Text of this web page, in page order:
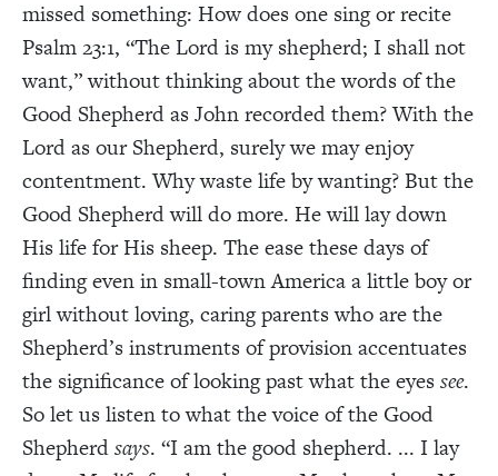
missed something: How does one sing or recite
Psalm 23:1, “The Lord is my shepherd; I shall not
want,” without thinking about the words of the
Good Shepherd as John recorded them? With the
Lord as our Shepherd, surely we may enjoy
contentment. Why waste life by wanting? But the
Good Shepherd will do more. He will lay down
His life for His sheep. The ease these days of
finding even in small-town America a little boy or
girl without loving, caring parents who are the
Shepherd’s instruments of provision accentuates
the significance of looking past what the eyessee.
So let us listen to what the voice of the Good
Shepherdsays. “I am the good shepherd. ... I lay